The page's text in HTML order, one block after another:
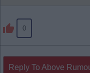
0
Reply To Above